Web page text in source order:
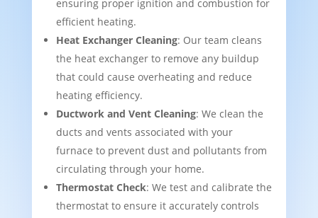
ensuring proper ignition and combustion for
efficient heating.
Heat Exchanger Cleaning: Our team cleans
the heat exchanger to remove any buildup
that could cause overheating and reduce
heating efficiency.
Ductwork and Vent Cleaning: We clean the
ducts and vents associated with your
furnace to prevent dust and pollutants from
circulating through your home.
Thermostat Check: We test and calibrate the
thermostat to ensure it accurately controls